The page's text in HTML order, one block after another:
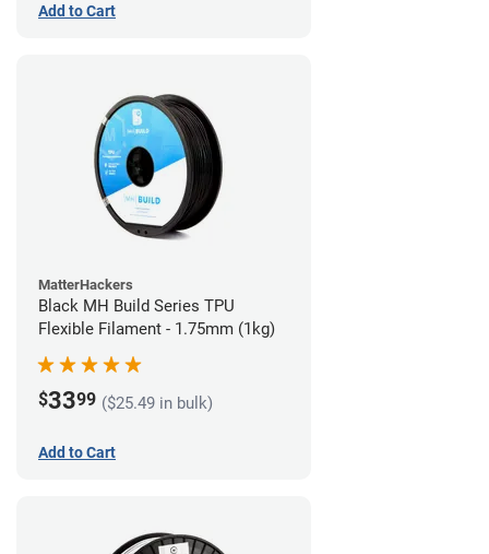
Add to Cart
MatterHackers
Black MH Build Series TPU
Flexible Filament - 1.75mm (1kg)
$3399 ($25.49 in bulk)
Add to Cart